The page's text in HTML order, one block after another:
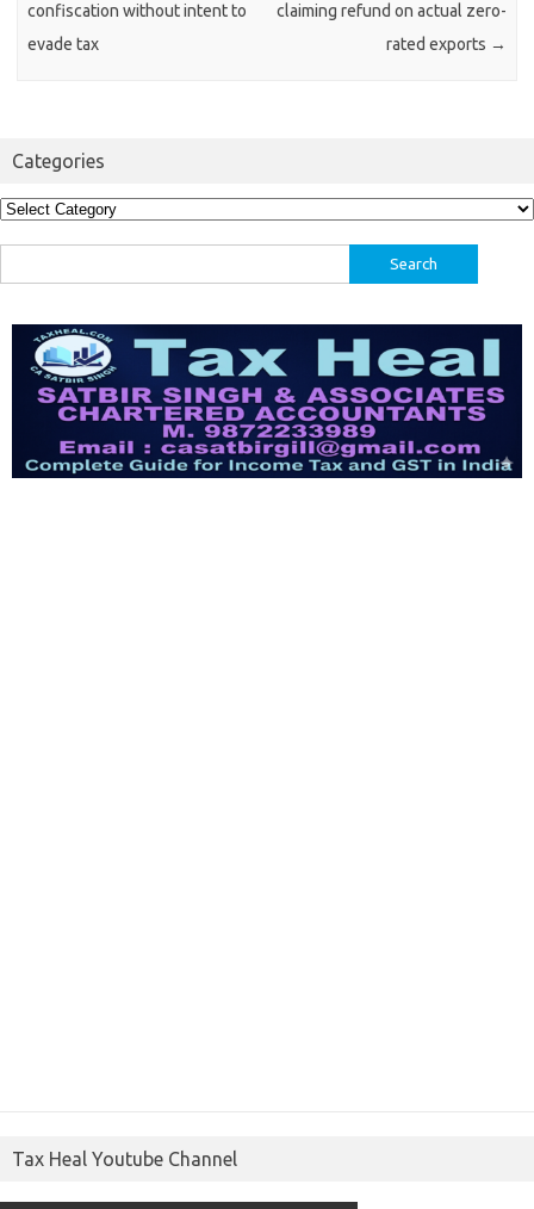
confiscation without intent to
evade tax
claiming refund on actual zero-
rated exports →
Categories
Categories
for:
Tax Heal Youtube Channel